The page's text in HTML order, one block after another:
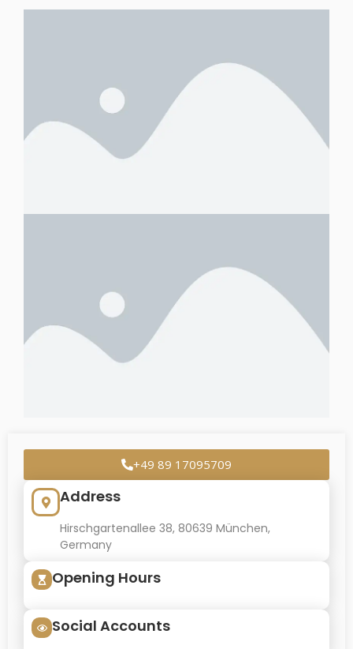
+49 89 17095709
Address
Hirschgartenallee 38, 80639 München,
Germany
Opening Hours
Social Accounts